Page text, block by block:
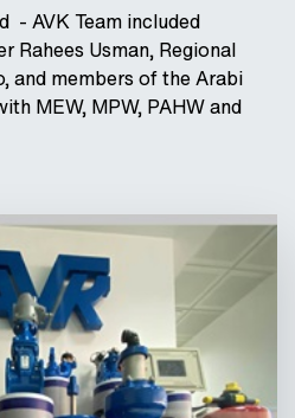
- AVK Team included
Rahees Usman, Regional
and members of the Arabi
MEW, MPW, PAHW and